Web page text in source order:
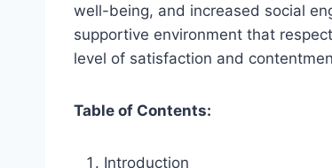
well-being, and increased social
supportive environment that
level of satisfaction and
Table of Contents:
Introduction